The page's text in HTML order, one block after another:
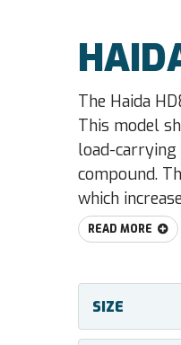
The Haida
This model
load-
compound.
which
READ MORE
SIZE